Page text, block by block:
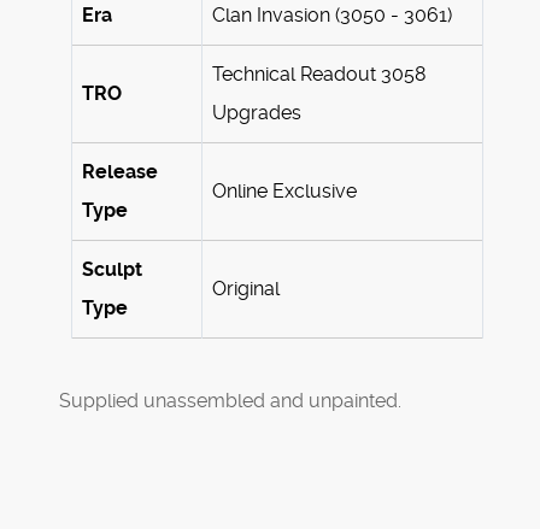
Era Clan Invasion (3050 - 3061)
TRO
Technical Readout 3058
Upgrades
Release
Type
Online Exclusive
Sculpt
Type
Original
Supplied unassembled and unpainted.